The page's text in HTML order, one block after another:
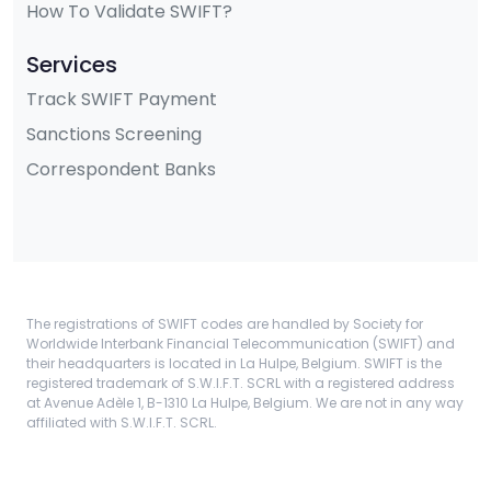
How To Validate SWIFT?
Services
Track SWIFT Payment
Sanctions Screening
Correspondent Banks
The registrations of SWIFT codes are handled by Society for
Worldwide Interbank Financial Telecommunication (SWIFT) and
their headquarters is located in La Hulpe, Belgium. SWIFT is the
registered trademark of S.W.I.F.T. SCRL with a registered address
at Avenue Adèle 1, B-1310 La Hulpe, Belgium. We are not in any way
affiliated with S.W.I.F.T. SCRL.